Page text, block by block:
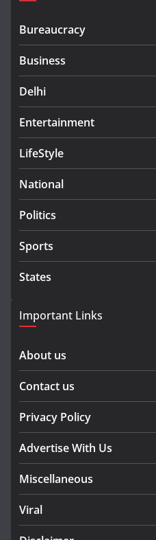
Bureaucracy
Business
Delhi
Entertainment
LifeStyle
National
Politics
Sports
States
Important Links
About us
Contact us
Privacy Policy
Advertise With Us
Miscellaneous
Viral